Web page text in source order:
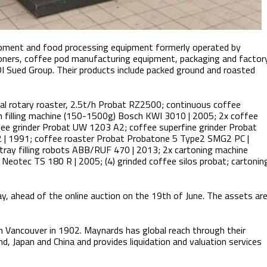
and food processing equipment formerly operated by
coffee pod manufacturing equipment, packaging and
Group. Their products include packed ground and roasted
rotary roaster, 2.5t/h Probat RZ2500; continuous coffee
machine (150-1500g) Bosch KWI 3010 | 2005; 2x coffee
grinder Probat UW 1203 A2; coffee superfine grinder Probat
coffee roaster Probat Probatone 5 Type2 SMG2 PC |
filling robots ABB/RUF 470 | 2013; 2x cartoning machine
TS 180 R | 2005; (4) grinded coffee silos probat;
of the online auction on the 19th of June. The assets are
in 1902. Maynards has global reach through their
Japan and China and provides liquidation and valuation services